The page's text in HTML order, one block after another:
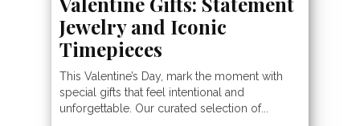
Jewelry and Iconic
Timepieces
This Valentine’s Day, mark the moment with
special gifts that feel intentional and
unforgettable. Our curated selection of...